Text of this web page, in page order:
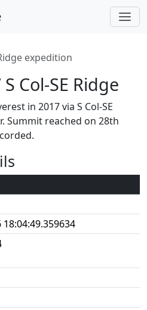
expedition
Col-SE Ridge
in 2017 via S Col-SE
Summit reached on 28th
18:04:49.359634